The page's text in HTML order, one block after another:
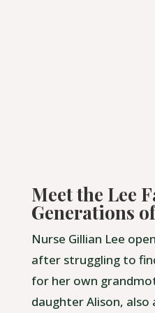
Meet the Lee
Generations
Nurse Gillian Lee
after struggling to
for her own
daughter Alison, also